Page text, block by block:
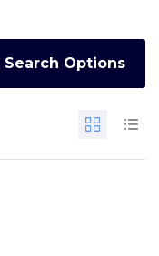
Search Options